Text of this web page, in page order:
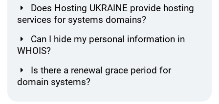
Does Hosting UKRAINE provide hosting
services for systems domains?
Can I hide my personal information in
WHOIS?
Is there a renewal grace period for
domain systems?